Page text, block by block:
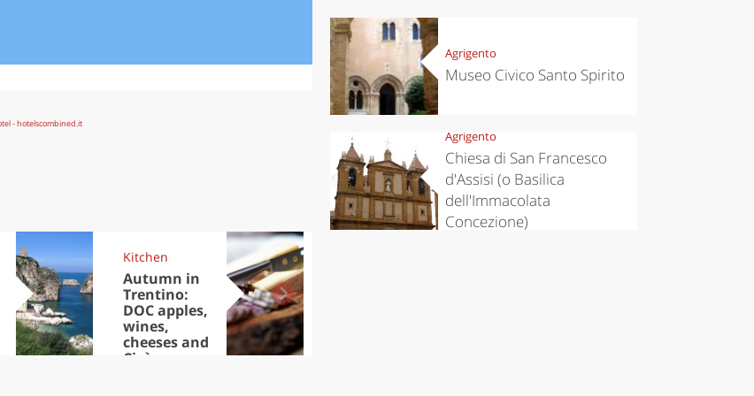
Kitchen
Autumn in
Trentino:
DOC apples,
wines,
cheeses and
Ciuìga
Agrigento
Museo Civico Santo Spirito
Agrigento
Chiesa di San Francesco
d'Assisi (o Basilica
dell'Immacolata
Concezione)